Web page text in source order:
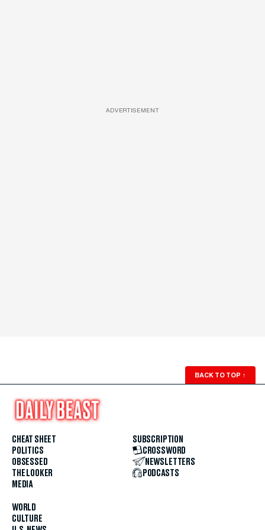
ADVERTISEMENT
BACK TO TOP ↑
CHEAT SHEET
POLITICS
OBSESSED
THE LOOKER
MEDIA
WORLD
CULTURE
SUBSCRIPTION
CROSSWORD
NEWSLETTERS
PODCASTS